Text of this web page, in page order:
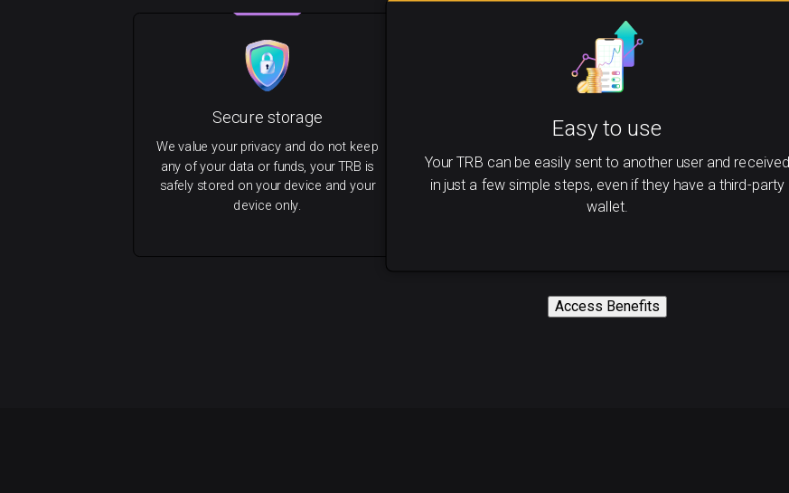
Easy to use
Your TRB can be easily sent to another user and received
in just a few simple steps, even if they have a third-party
wallet.
Secure storage
We value your privacy and do not keep
any of your data or funds, your TRB is
safely stored on your device and your
device only.
Access Benefits